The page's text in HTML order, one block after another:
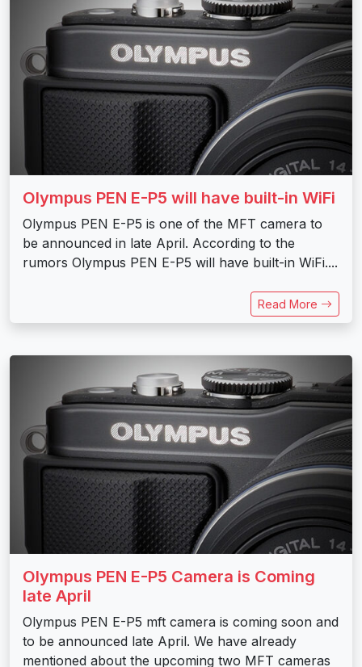
Olympus PEN E-P5 will have built-in WiFi
Olympus PEN E-P5 is one of the MFT camera to
be announced in late April. According to the
rumors Olympus PEN E-P5 will have built-in WiFi....
Read More
Olympus PEN E-P5 Camera is Coming
late April
Olympus PEN E-P5 mft camera is coming soon and
to be announced late April. We have already
mentioned about the upcoming two MFT cameras